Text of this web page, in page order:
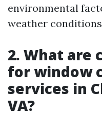
environmental
weather
2. What are
for window
services in
VA?